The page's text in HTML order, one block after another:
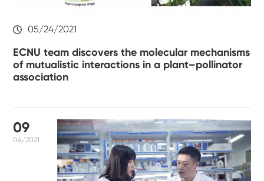
05/24/2021
ECNU team discovers the molecular mechanisms
of mutualistic interactions in a plant–pollinator
association
09
04/2021